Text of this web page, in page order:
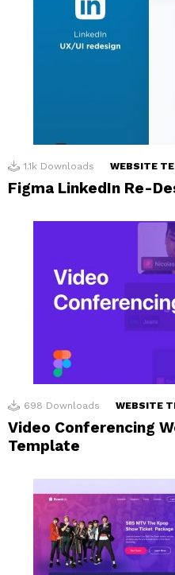
1.1k Downloads WEBSITE
Figma LinkedIn Re-
698 Downloads WEBSITE
Video Conferencing
Template